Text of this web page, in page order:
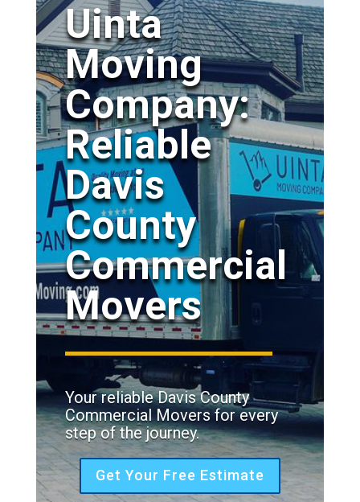
Uinta
Moving
Company:
Reliable
Davis
County
Commercial
Movers
Your reliable Davis County
Commercial Movers for every
step of the journey.
Get Your Free Estimate